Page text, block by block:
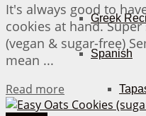
Greek
Spanish
It's always good to
cookies at hand.
(vegan & sugar-free)
mean ...
Read more